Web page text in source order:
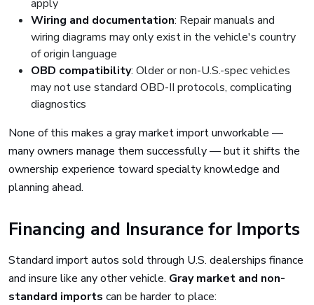
apply
Wiring and documentation: Repair manuals and
wiring diagrams may only exist in the vehicle's country
of origin language
OBD compatibility: Older or non-U.S.-spec vehicles
may not use standard OBD-II protocols, complicating
diagnostics
None of this makes a gray market import unworkable —
many owners manage them successfully — but it shifts the
ownership experience toward specialty knowledge and
planning ahead.
Financing and Insurance for Imports
Standard import autos sold through U.S. dealerships finance
and insure like any other vehicle. Gray market and non-
standard imports can be harder to place: